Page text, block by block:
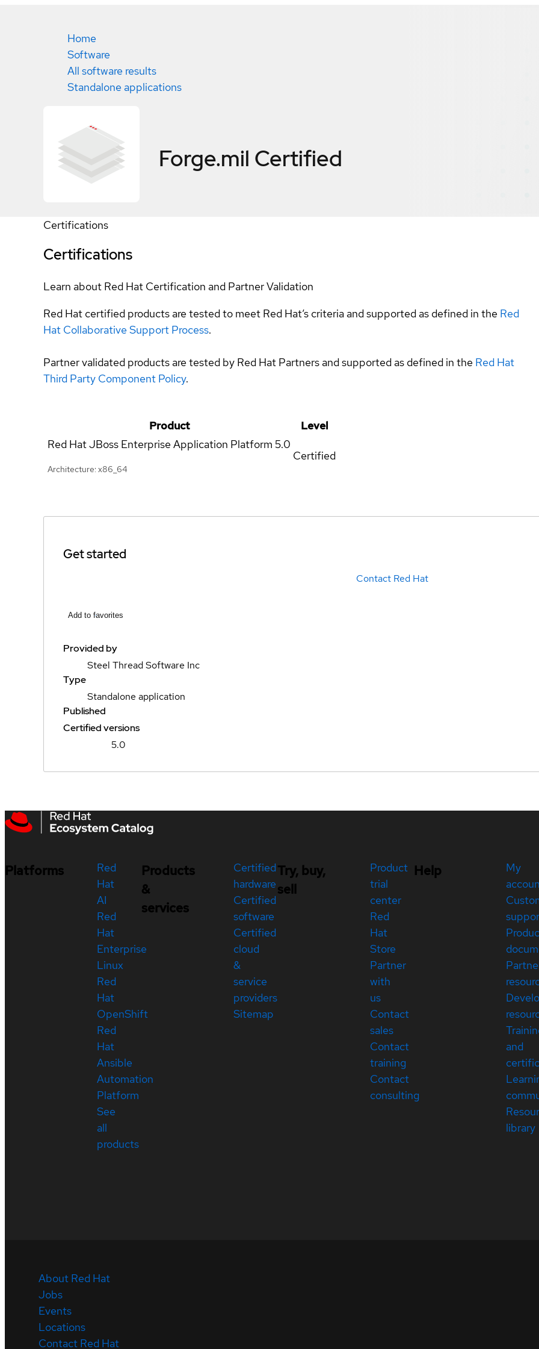
Home
Software
All software results
Standalone applications
Forge.mil Certified
Certifications
Certifications
Learn about Red Hat Certification and Partner Validation
Red Hat certified products are tested to meet Red Hat’s criteria and supported as defined in the Red
Hat Collaborative Support Process.
Partner validated products are tested by Red Hat Partners and supported as defined in the Red Hat
Third Party Component Policy.
Product
Level
Red Hat JBoss Enterprise Application Platform 5.0
Architecture: x86_64
Certified
Get started
Contact Red Hat
Add to favorites
Provided by
Steel Thread Software Inc
Type
Standalone application
Published
Certified versions
5.0
Platforms
Red
Hat
AI
Red
Hat
Enterprise
Linux
Red
Hat
OpenShift
Red
Hat
Ansible
Automation
Platform
See
all
products
Products
&
services
Certified
hardware
Certified
software
Certified
cloud
&
service
providers
Sitemap
Try, buy,
sell
Product
trial
center
Red
Hat
Store
Partner
with
us
Contact
sales
Contact
training
Contact
consulting
Help
My
and
library
About Red Hat
Jobs
Events
Locations
Contact Red Hat